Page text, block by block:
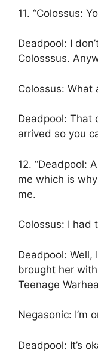
11. “Colossus:
Deadpool: I
Colosssus.
Colossus:
Deadpool: That
arrived so you
12. “Deadpool:
me which is
me.
Colossus: I had
Deadpool: Well,
brought her
Teenage
Negasonic: I’m
Deadpool: It’s